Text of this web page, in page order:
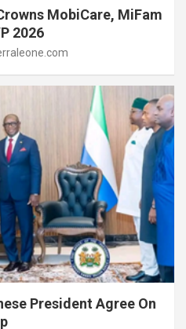
MobiCare, MiFam
2026
President Agree On